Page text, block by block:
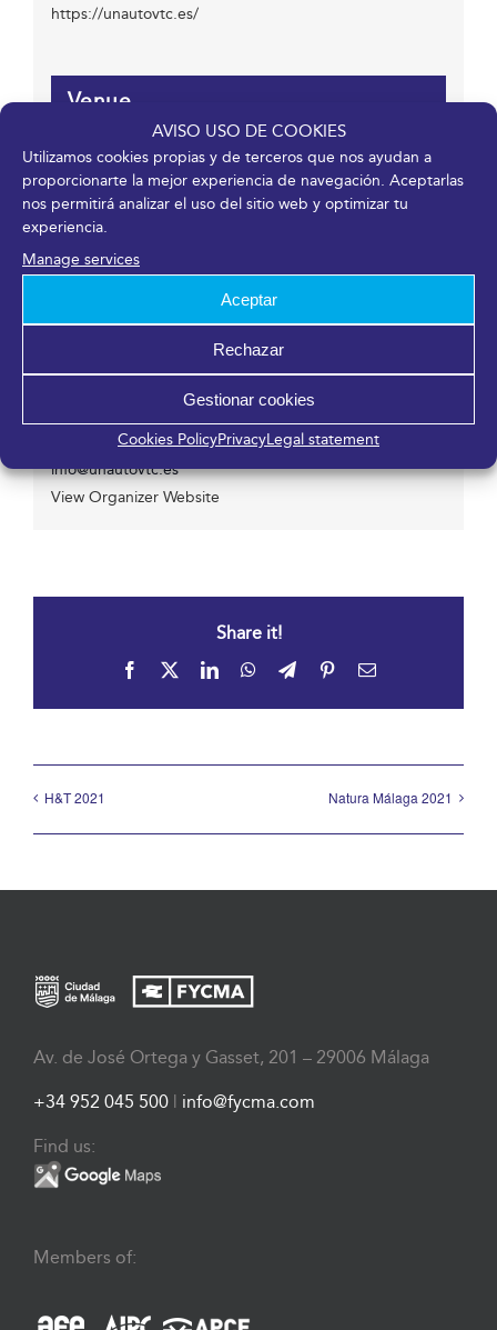
AVISO USO DE COOKIES
Utilizamos cookies propias y de terceros que nos ayudan a
proporcionarte la mejor experiencia de navegación. Aceptarlas
nos permitirá analizar el uso del sitio web y optimizar tu
experiencia.
Manage services
Aceptar
Rechazar
Gestionar cookies
Cookies PolicyPrivacyLegal statement
https://unautovtc.es/
Venue
Fycma – Palacio de Ferias y Congresos de Málaga.
Avenida Ortega y Gasset, 201
Málaga, Málaga 29006 España
info@unautovtc.es
View Organizer Website
Share it!
Facebook LinkedInWhatsApp
TelegramPinterestEmail
H&T 2021 Natura Málaga 2021
Av. de José Ortega y Gasset, 201 – 29006 Málaga
+34 952 045 500 | info@fycma.com
Find us:
Members of: